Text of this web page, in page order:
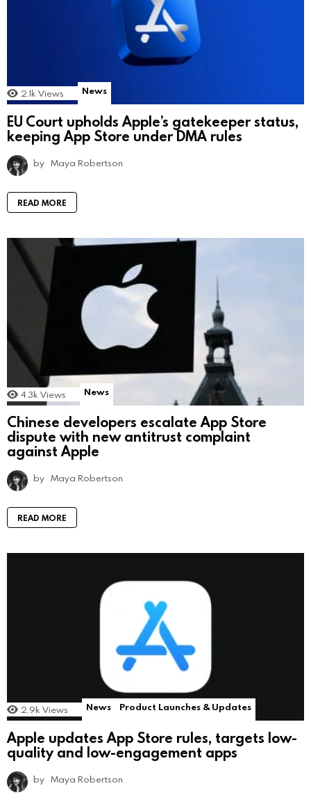
2.1k Views News
EU Court upholds Apple’s gatekeeper status,
keeping App Store under DMA rules
by Maya Robertson
READ MORE
4.3k Views News
Chinese developers escalate App Store
dispute with new antitrust complaint
against Apple
by Maya Robertson
READ MORE
2.9k Views News Product Launches & Updates
Apple updates App Store rules, targets low-
quality and low-engagement apps
by Maya Robertson